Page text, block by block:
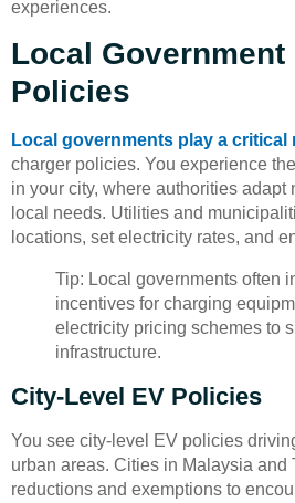
experiences.
Local Government
Policies
Local governments play a critical
charger policies. You experience
in your city, where authorities adapt
local needs. Utilities and
locations, set electricity rates, and
Tip: Local governments often
incentives for charging
electricity pricing schemes to
infrastructure.
City-Level EV Policies
You see city-level EV policies
urban areas. Cities in Malaysia and
reductions and exemptions to